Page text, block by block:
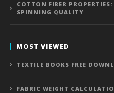
COTTON FIBER
SPINNING QUALITY
MOST VIEWED
TEXTILE BOOKS FREE
FABRIC WEIGHT